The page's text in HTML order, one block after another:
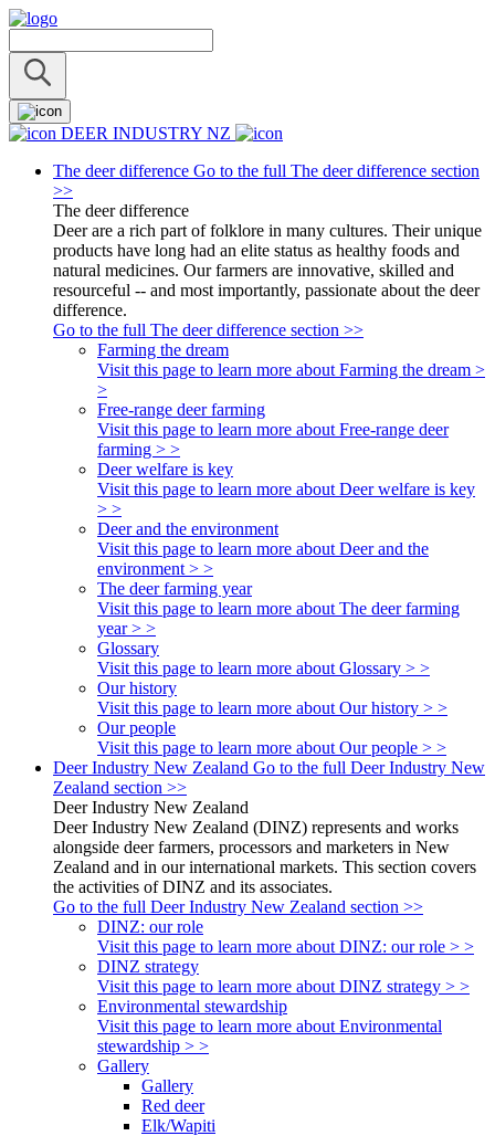
DEER INDUSTRY NZ
The deer difference Go to the full The deer difference section
>>
The deer difference
Deer are a rich part of folklore in many cultures. Their unique
products have long had an elite status as healthy foods and
natural medicines. Our farmers are innovative, skilled and
resourceful -- and most importantly, passionate about the deer
difference.
Go to the full The deer difference section >>
Farming the dream
Visit this page to learn more about Farming the dream >
>
Free-range deer farming
Visit this page to learn more about Free-range deer
farming > >
Deer welfare is key
Visit this page to learn more about Deer welfare is key
> >
Deer and the environment
Visit this page to learn more about Deer and the
environment > >
The deer farming year
Visit this page to learn more about The deer farming
year > >
Glossary
Visit this page to learn more about Glossary > >
Our history
Visit this page to learn more about Our history > >
Our people
Visit this page to learn more about Our people > >
Deer Industry New Zealand Go to the full Deer Industry New
Zealand section >>
Deer Industry New Zealand
Deer Industry New Zealand (DINZ) represents and works
alongside deer farmers, processors and marketers in New
Zealand and in our international markets. This section covers
the activities of DINZ and its associates.
Go to the full Deer Industry New Zealand section >>
DINZ: our role
Visit this page to learn more about DINZ: our role > >
DINZ strategy
Visit this page to learn more about DINZ strategy > >
Environmental stewardship
Visit this page to learn more about Environmental
stewardship > >
Gallery
Gallery
Red deer
Elk/Wapiti